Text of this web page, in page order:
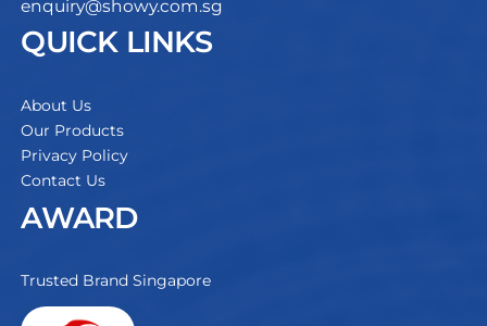
enquiry@showy.com.sg
QUICK LINKS
About Us
Our Products
Privacy Policy
Contact Us
AWARD
Trusted Brand Singapore